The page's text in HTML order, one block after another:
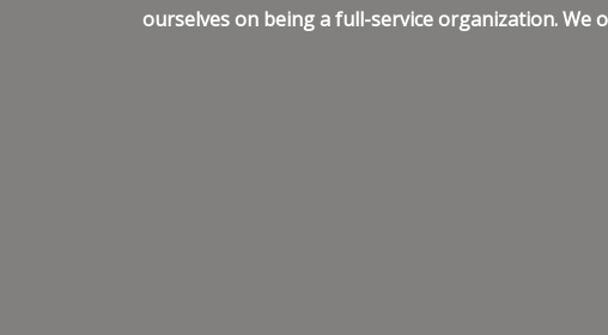
ourselves on being a full-service organization. We